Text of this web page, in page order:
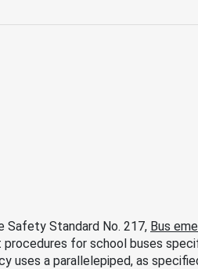
Safety Standard No. 217, Bus
for school buses
uses a parallelepiped, as